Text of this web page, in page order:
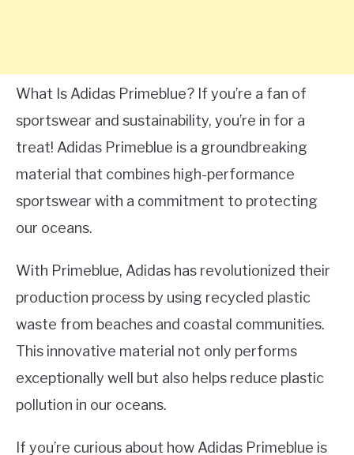
What Is Adidas Primeblue? If you’re a fan of
sportswear and sustainability, you’re in for a
treat! Adidas Primeblue is a groundbreaking
material that combines high-performance
sportswear with a commitment to protecting
our oceans.
With Primeblue, Adidas has revolutionized their
production process by using recycled plastic
waste from beaches and coastal communities.
This innovative material not only performs
exceptionally well but also helps reduce plastic
pollution in our oceans.
If you’re curious about how Adidas Primeblue is